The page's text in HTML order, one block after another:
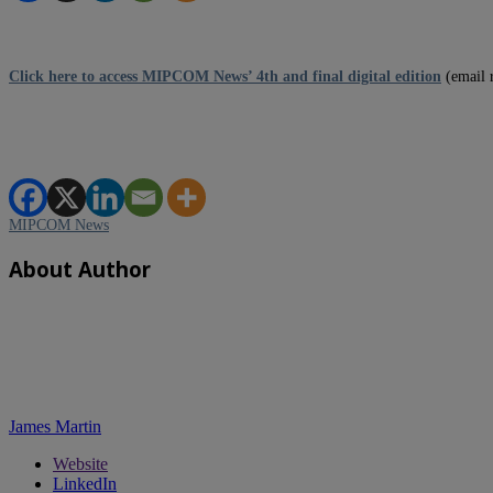
Click here to access MIPCOM News’ 4th and final digital edition (email
MIPCOM News
About Author
James Martin
Website
LinkedIn